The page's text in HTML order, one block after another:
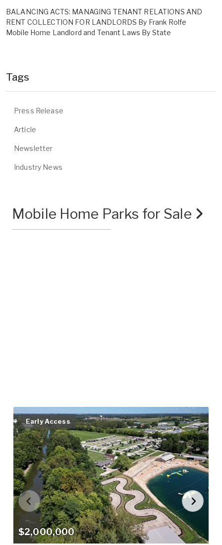
BALANCING ACTS: MANAGING TENANT RELATIONS AND
RENT COLLECTION FOR LANDLORDS By Frank Rolfe
Mobile Home Landlord and Tenant Laws By State
Tags
Press Release
Article
Newsletter
Industry News
Mobile Home Parks for Sale
$2,000,000
Early Access